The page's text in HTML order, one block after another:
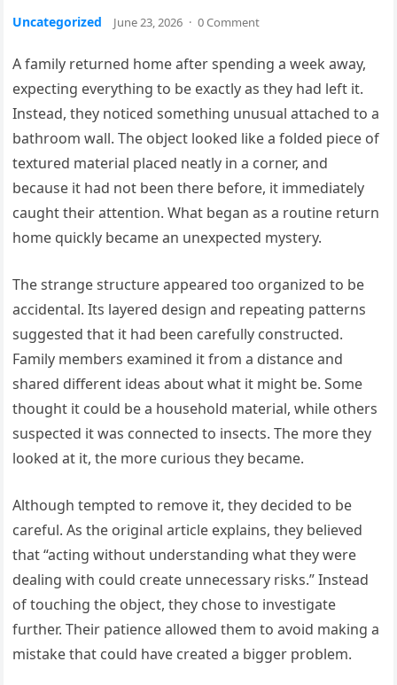
Uncategorized June 23, 2026 · 0 Comment
A family returned home after spending a week away,
expecting everything to be exactly as they had left it.
Instead, they noticed something unusual attached to a
bathroom wall. The object looked like a folded piece of
textured material placed neatly in a corner, and
because it had not been there before, it immediately
caught their attention. What began as a routine return
home quickly became an unexpected mystery.
The strange structure appeared too organized to be
accidental. Its layered design and repeating patterns
suggested that it had been carefully constructed.
Family members examined it from a distance and
shared different ideas about what it might be. Some
thought it could be a household material, while others
suspected it was connected to insects. The more they
looked at it, the more curious they became.
Although tempted to remove it, they decided to be
careful. As the original article explains, they believed
that “acting without understanding what they were
dealing with could create unnecessary risks.” Instead
of touching the object, they chose to investigate
further. Their patience allowed them to avoid making a
mistake that could have created a bigger problem.